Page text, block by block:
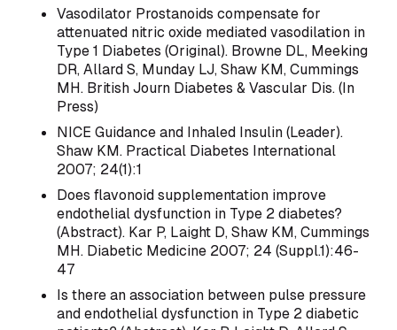
Vasodilator Prostanoids compensate for
attenuated nitric oxide mediated vasodilation in
Type 1 Diabetes (Original). Browne DL, Meeking
DR, Allard S, Munday LJ, Shaw KM, Cummings
MH. British Journ Diabetes & Vascular Dis. (In
Press)
NICE Guidance and Inhaled Insulin (Leader).
Shaw KM. Practical Diabetes International
2007; 24(1):1
Does flavonoid supplementation improve
endothelial dysfunction in Type 2 diabetes?
(Abstract). Kar P, Laight D, Shaw KM, Cummings
MH. Diabetic Medicine 2007; 24 (Suppl.1):46-
47
Is there an association between pulse pressure
and endothelial dysfunction in Type 2 diabetic